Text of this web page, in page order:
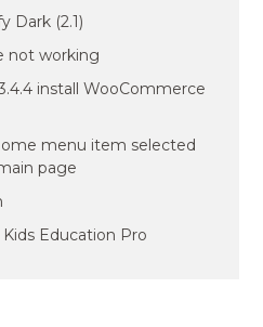
Dark (2.1)
not working
install WooCommerce
menu item selected
page
Education Pro